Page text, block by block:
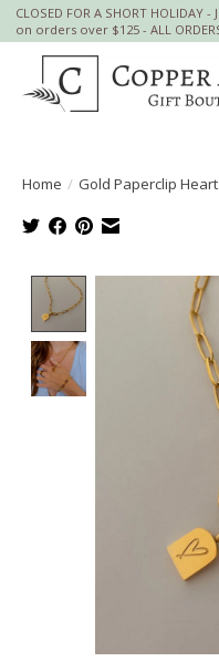
CLOSED FOR A SHORT HOLIDAY
on orders over $125 - ALL
Home / Gold Paperclip
Product